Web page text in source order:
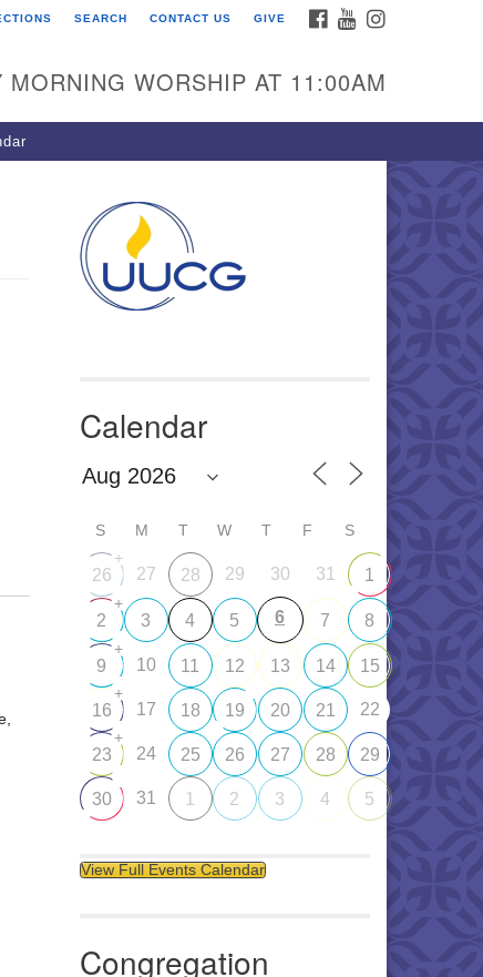
Church Rd.
GA 30044
7913
by IconCMO
FACEBOOK
YOUTUBE
SEARCH CONTACT US GIVE
MORNING WORSHIP AT 11:00AM
Calendar
S M T W T F S
26
+
27 28 29 30 31 1
2
+
3 4 5 6 7 8
9
+
10 11 12 13 14 15
16
+
17 18 19 20 21 22
23
+
24 25 26 27 28 29
30 31 1 2 3 4 5
View Full Events Calendar
Congregation